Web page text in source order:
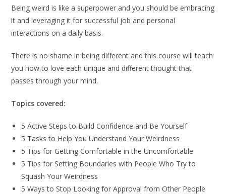
Being weird is like a superpower and you should be embracing
it and leveraging it for successful job and personal
interactions on a daily basis.
There is no shame in being different and this course will teach
you how to love each unique and different thought that
passes through your mind.
Topics covered:
5 Active Steps to Build Confidence and Be Yourself
5 Tasks to Help You Understand Your Weirdness
5 Tips for Getting Comfortable in the Uncomfortable
5 Tips for Setting Boundaries with People Who Try to
Squash Your Weirdness
5 Ways to Stop Looking for Approval from Other People